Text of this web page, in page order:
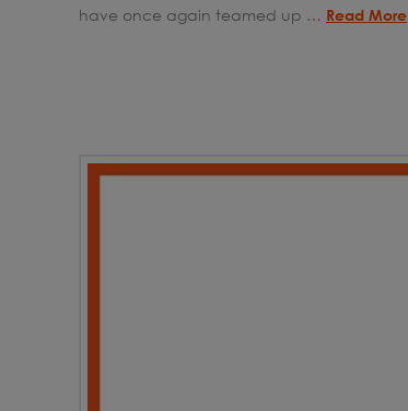
have once again teamed up … Read More